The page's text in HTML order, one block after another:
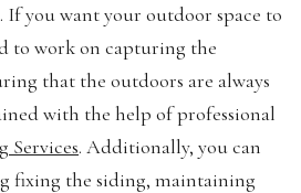
you want your outdoor space to
to work on capturing the
that the outdoors are always
with the help of professional
Services. Additionally, you can
fixing the siding, maintaining